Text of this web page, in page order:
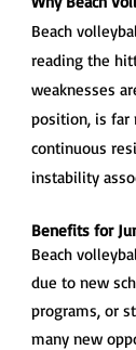
Beach
reading the
weaknesses
position, is far
continuous
instability
Benefits for
Beach
due to new
programs, or
many new